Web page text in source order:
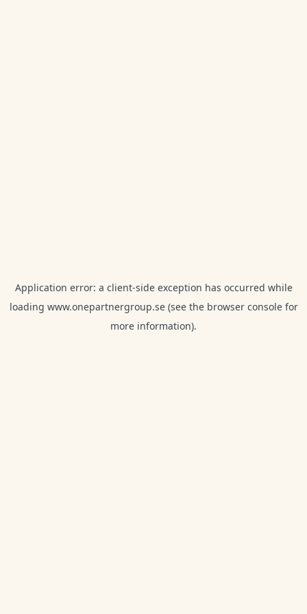
Application error: a client-side exception has occurred while
loading www.onepartnergroup.se(see the browser consolefor
more information).